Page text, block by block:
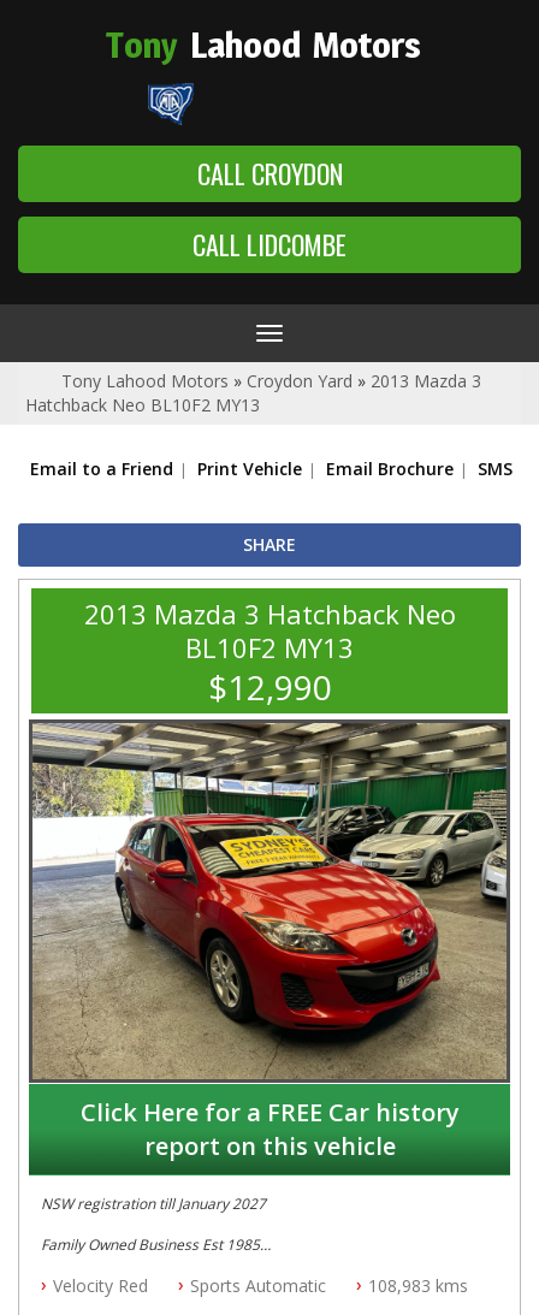
Tony Lahood Motors
CALL CROYDON
CALL LIDCOMBE
Toggle
navigation
Tony Lahood Motors » Croydon Yard » 2013 Mazda 3
Hatchback Neo BL10F2 MY13
Email to a Friend Print Vehicle Email Brochure SMS
SHARE
2013 Mazda 3 Hatchback Neo
BL10F2 MY13
$12,990
Click Here for a FREE Car history
report on this vehicle
NSW registration till January 2027
Family Owned Business Est 1985
Log books
Velocity Red Sports Automatic
108,983 kms